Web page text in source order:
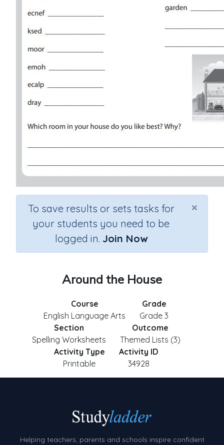
×
To save results or sets tasks for
your students you need to be
logged in. Join Now
Around the House
Course
English Language Arts
Grade
Grade 3
Section
Spelling Worksheets
Outcome
Themed Lists (3)
Activity Type
Printable
Activity ID
34928
Helping teachers, parents and schools inspire confident